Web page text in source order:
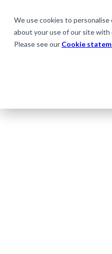
We use cookies to
about your use of our site with
Please see our Cookie